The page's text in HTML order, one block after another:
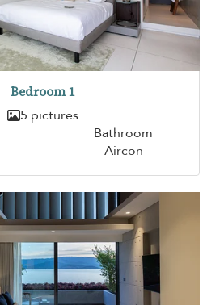
Bedroom 1
5 pictures
Bathroom
Aircon